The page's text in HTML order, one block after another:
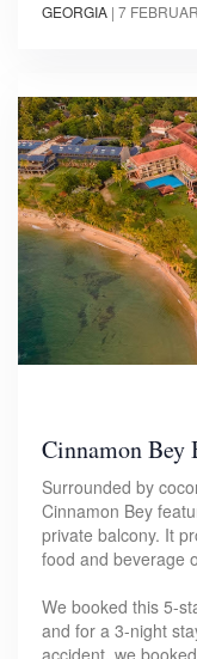
GEORGIA | 7
Cinnamon Bey
Surrounded by
Cinnamon Bey
private balcony. It
food and beverage
We booked this 5-
and for a 3-night